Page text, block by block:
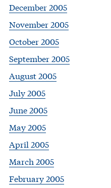
December 2005
November 2005
October 2005
September 2005
August 2005
July 2005
June 2005
May 2005
April 2005
March 2005
February 2005